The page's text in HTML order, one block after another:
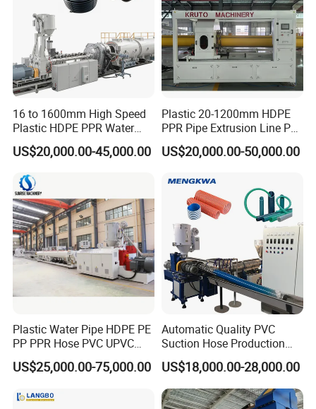
16 to 1600mm High Speed
Plastic HDPE PPR Water
Supply Drainage Irrigation
Pipe Gas Hose Electrical
Making Machine
US$20,000.00-45,000.00
Plastic 20-1200mm HDPE
PPR Pipe Extrusion Line PE
PPR Water/Gas Pipe Screw
Extruder Machine Plastic
Making Machine
US$20,000.00-50,000.00
Plastic Water Pipe HDPE PE
PP PPR Hose PVC UPVC
CPVC Water Drainage
Irrigation Electric Wire Dwc
Extrusion Production
US$25,000.00-75,000.00
Automatic Quality PVC
Suction Hose Production
Line Single Screw Plastic
Extruder Industrial Flexible
Spiral Pipe Extrusion
Making Machine Plant
US$18,000.00-28,000.00